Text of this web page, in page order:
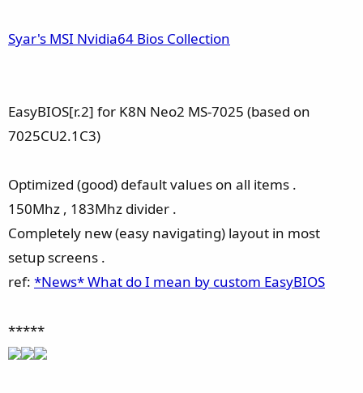
Syar's MSI Nvidia64 Bios Collection
EasyBIOS[r.2] for K8N Neo2 MS-7025 (based on
7025CU2.1C3)
Optimized (good) default values on all items .
150Mhz , 183Mhz divider .
Completely new (easy navigating) layout in most
setup screens .
ref: *News* What do I mean by custom EasyBIOS
*****